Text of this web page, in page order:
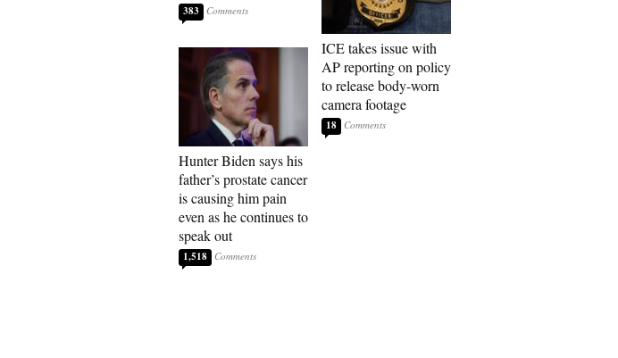
383
Hunter Biden says his
father’s prostate cancer
is causing him pain
even as he continues to
speak out
1,518
ICE takes issue with
AP reporting on policy
to release body-worn
camera footage
18